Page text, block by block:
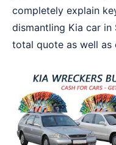
completely explain
dismantling Kia car in
total quote as well as